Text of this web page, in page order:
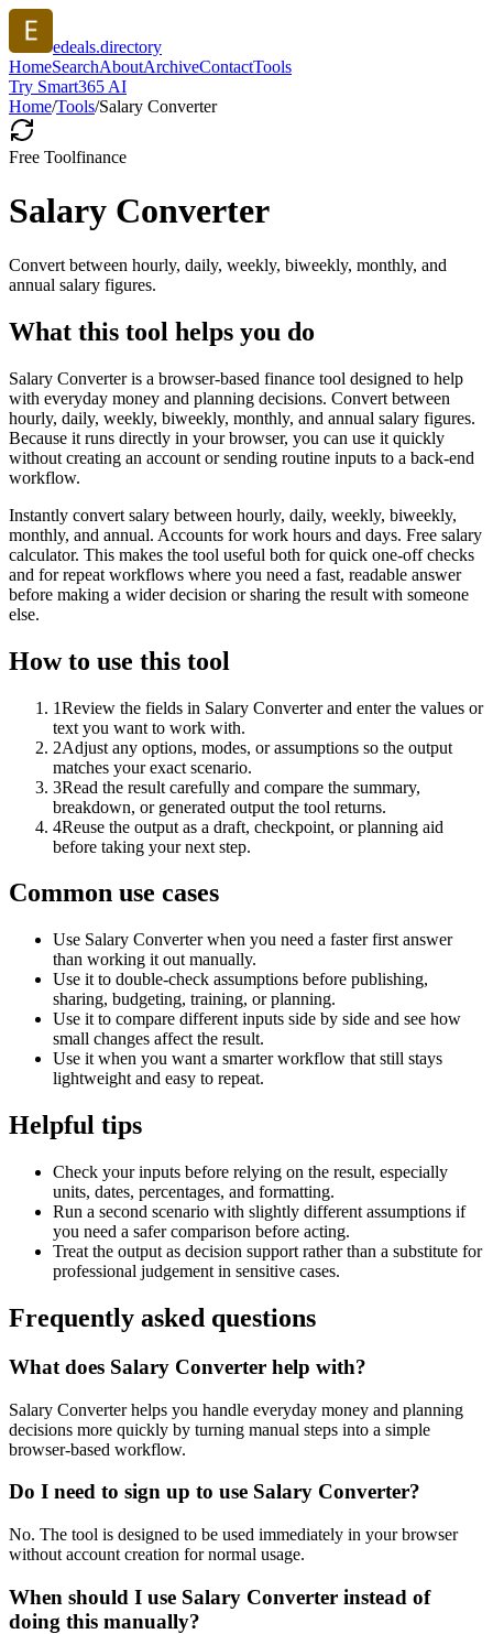
edeals.directory
HomeSearchAboutArchiveContactTools
Try Smart365 AI
Home/Tools/Salary Converter
Free Toolfinance
Salary Converter
Convert between hourly, daily, weekly, biweekly, monthly, and
annual salary figures.
What this tool helps you do
Salary Converter is a browser-based finance tool designed to help
with everyday money and planning decisions. Convert between
hourly, daily, weekly, biweekly, monthly, and annual salary figures.
Because it runs directly in your browser, you can use it quickly
without creating an account or sending routine inputs to a back-end
workflow.
Instantly convert salary between hourly, daily, weekly, biweekly,
monthly, and annual. Accounts for work hours and days. Free salary
calculator. This makes the tool useful both for quick one-off checks
and for repeat workflows where you need a fast, readable answer
before making a wider decision or sharing the result with someone
else.
How to use this tool
1Review the fields in Salary Converter and enter the values or
text you want to work with.
2Adjust any options, modes, or assumptions so the output
matches your exact scenario.
3Read the result carefully and compare the summary,
breakdown, or generated output the tool returns.
4Reuse the output as a draft, checkpoint, or planning aid
before taking your next step.
Common use cases
Use Salary Converter when you need a faster first answer
than working it out manually.
Use it to double-check assumptions before publishing,
sharing, budgeting, training, or planning.
Use it to compare different inputs side by side and see how
small changes affect the result.
Use it when you want a smarter workflow that still stays
lightweight and easy to repeat.
Helpful tips
Check your inputs before relying on the result, especially
units, dates, percentages, and formatting.
Run a second scenario with slightly different assumptions if
you need a safer comparison before acting.
Treat the output as decision support rather than a substitute for
professional judgement in sensitive cases.
Frequently asked questions
What does Salary Converter help with?
Salary Converter helps you handle everyday money and planning
decisions more quickly by turning manual steps into a simple
browser-based workflow.
Do I need to sign up to use Salary Converter?
No. The tool is designed to be used immediately in your browser
without account creation for normal usage.
When should I use Salary Converter instead of
doing this manually?